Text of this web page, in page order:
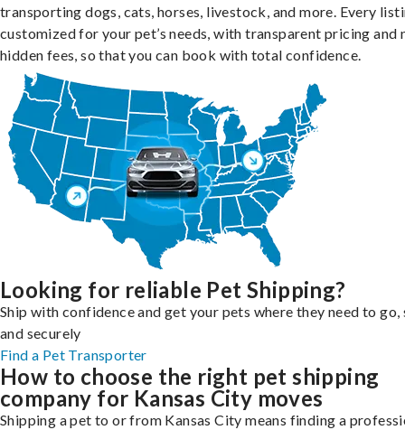
transporting dogs, cats, horses, livestock, and more. Every
customized for your pet’s needs, with transparent pricing and
hidden fees, so that you can book with total confidence.
Looking for reliable Pet Shipping?
Ship with confidence and get your pets where they need to go,
and securely
Find a Pet Transporter
How to choose the right pet shipping
company for Kansas City moves
Shipping a pet to or from Kansas City means finding a